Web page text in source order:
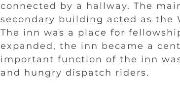
connected by a hallway. The
secondary building acted as the
The inn was a place for
expanded, the inn became a
important function of the inn
and hungry dispatch riders.